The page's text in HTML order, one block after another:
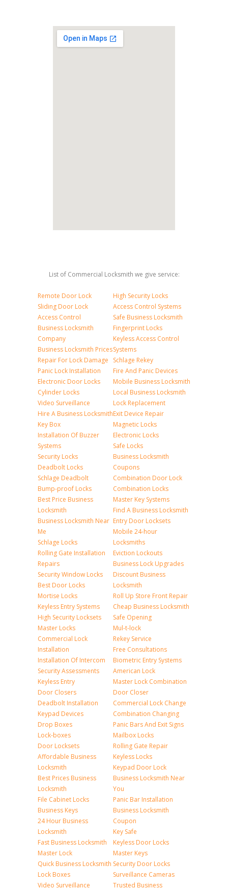
List of Commercial Locksmith we give service:
Remote Door Lock
Sliding Door Lock
Access Control
Business Locksmith
Company
Business Locksmith Prices
Repair For Lock Damage
Panic Lock Installation
Electronic Door Locks
Cylinder Locks
Video Surveillance
Hire A Business Locksmith
Key Box
Installation Of Buzzer
Systems
Security Locks
Deadbolt Locks
Schlage Deadbolt
Bump-proof Locks
Best Price Business
Locksmith
Business Locksmith Near
Me
Schlage Locks
Rolling Gate Installation
Repairs
Security Window Locks
Best Door Locks
Mortise Locks
Keyless Entry Systems
High Security Locksets
Master Locks
Commercial Lock
Installation
Installation Of Intercom
Security Assessments
Keyless Entry
Door Closers
Deadbolt Installation
Keypad Devices
Drop Boxes
Lock-boxes
Door Locksets
Affordable Business
Locksmith
Best Prices Business
Locksmith
File Cabinet Locks
Business Keys
24 Hour Business
Locksmith
Fast Business Locksmith
Master Lock
Quick Business Locksmith
Lock Boxes
Video Surveillance
High Security Locks
Access Control Systems
Safe Business Locksmith
Fingerprint Locks
Keyless Access Control
Systems
Schlage Rekey
Fire And Panic Devices
Mobile Business Locksmith
Local Business Locksmith
Lock Replacement
Exit Device Repair
Magnetic Locks
Electronic Locks
Safe Locks
Business Locksmith
Coupons
Combination Door Lock
Combination Locks
Master Key Systems
Find A Business Locksmith
Entry Door Locksets
Mobile 24-hour
Locksmiths
Eviction Lockouts
Business Lock Upgrades
Discount Business
Locksmith
Roll Up Store Front Repair
Cheap Business Locksmith
Safe Opening
Mul-t-lock
Rekey Service
Free Consultations
Biometric Entry Systems
American Lock
Master Lock Combination
Door Closer
Commercial Lock Change
Combination Changing
Panic Bars And Exit Signs
Mailbox Locks
Rolling Gate Repair
Keyless Locks
Keypad Door Lock
Business Locksmith Near
You
Panic Bar Installation
Business Locksmith
Coupon
Key Safe
Keyless Door Locks
Master Keys
Security Door Locks
Surveillance Cameras
Trusted Business